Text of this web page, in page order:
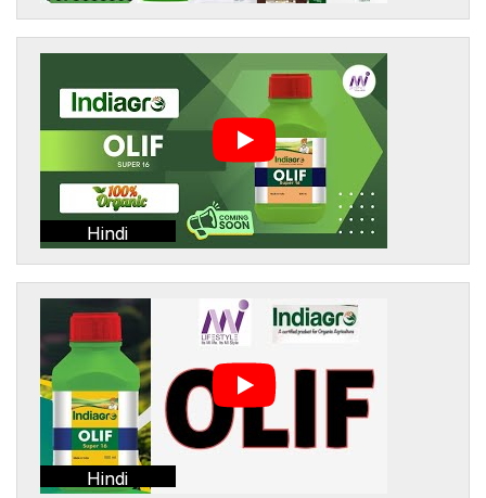
Hindi
Hindi